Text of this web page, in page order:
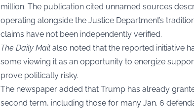
million. The publication cited unnamed sources
operating alongside the Justice Department’s
claims have not been independently verified.
The Daily Mail also noted that the reported initiative
some viewing it as an opportunity to energize
prove politically risky.
The newspaper added that Trump has already
second term, including those for many Jan. 6